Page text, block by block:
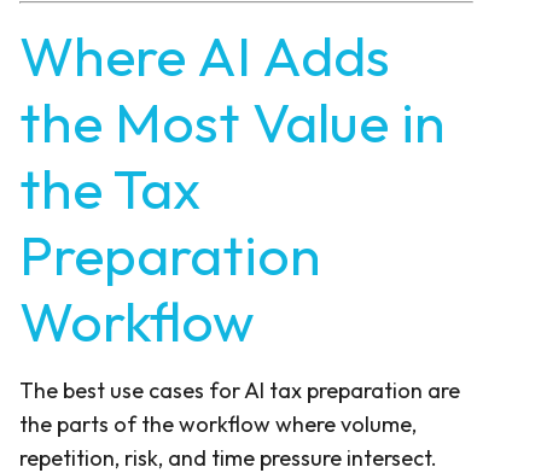
Where AI Adds
the Most Value in
the Tax
Preparation
Workflow
The best use cases for AI tax preparation are
the parts of the workflow where volume,
repetition, risk, and time pressure intersect.